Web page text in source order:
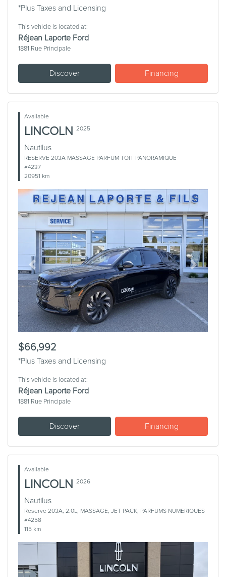
*Plus Taxes and Licensing
This vehicle is located at:
Réjean Laporte Ford
1881 Rue Principale
Discover Financing
Available
LINCOLN 2025
Nautilus
RESERVE 203A MASSAGE PARFUM TOIT PANORAMIQUE
#4237
20951 km
Previous Next
$66,992
*Plus Taxes and Licensing
This vehicle is located at:
Réjean Laporte Ford
1881 Rue Principale
Discover Financing
Available
LINCOLN 2026
Nautilus
Reserve 203A, 2.0L, MASSAGE, JET PACK, PARFUMS NUMERIQUES
#4258
115 km